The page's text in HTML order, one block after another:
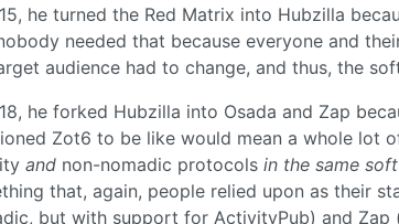
he turned the Red Matrix into Hubzilla
needed that because everyone and
audience had to change, and thus, the
he forked Hubzilla into Osada and Zap
Zot6 to be like would mean a whole lot
and non-nomadic protocols in the same
that, again, people relied upon as their
but with support for ActivityPub) and